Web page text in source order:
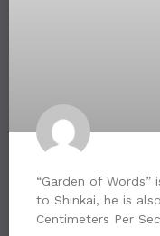
“Garden of
to Shinkai, he is
Centimeters Per